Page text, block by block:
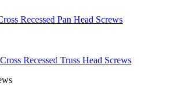
Recessed Pan Head Screws
Recessed Truss Head Screws